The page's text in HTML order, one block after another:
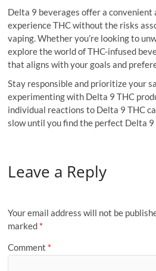
Delta 9 beverages offer a convenient
experience THC without the risks
vaping. Whether you’re looking to
explore the world of THC-infused
that aligns with your goals and
Stay responsible and prioritize your
experimenting with Delta 9 THC
individual reactions to Delta 9 THC
slow until you find the perfect Delta 9
Leave a Reply
Your email address will not be
marked *
Comment *